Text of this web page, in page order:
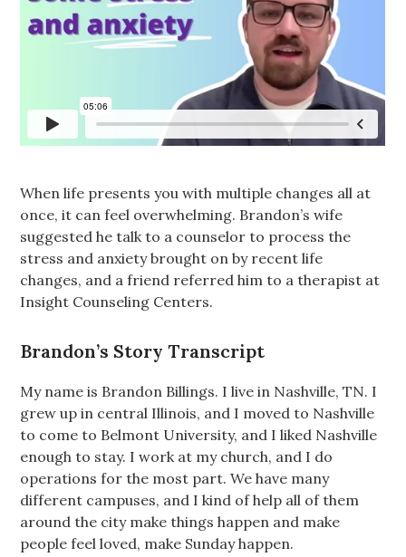
When life presents you with multiple changes all at
once, it can feel overwhelming. Brandon’s wife
suggested he talk to a counselor to process the
stress and anxiety brought on by recent life
changes, and a friend referred him to a therapist at
Insight Counseling Centers.
Brandon’s Story Transcript
My name is Brandon Billings. I live in Nashville, TN. I
grew up in central Illinois, and I moved to Nashville
to come to Belmont University, and I liked Nashville
enough to stay. I work at my church, and I do
operations for the most part. We have many
different campuses, and I kind of help all of them
around the city make things happen and make
people feel loved, make Sunday happen.